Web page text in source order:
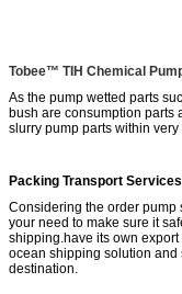
Tobee™ TIH Chemical
As the pump wetted parts
bush are consumption parts
slurry pump parts within very
Packing Transport Services
Considering the order pump
your need to make sure it
shipping.have its own
ocean shipping solution and
destination.